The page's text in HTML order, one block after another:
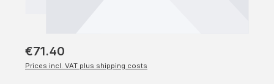
€71.40
Prices incl. VAT plus shipping costs